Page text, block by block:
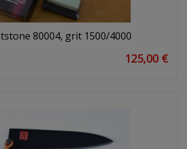
80004, grit 1500/4000
125,00 €